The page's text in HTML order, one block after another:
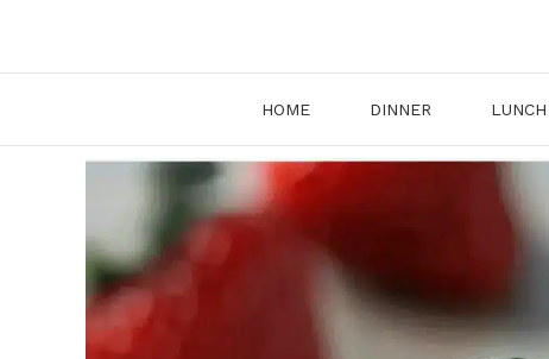
HOME DINNER LUNCH